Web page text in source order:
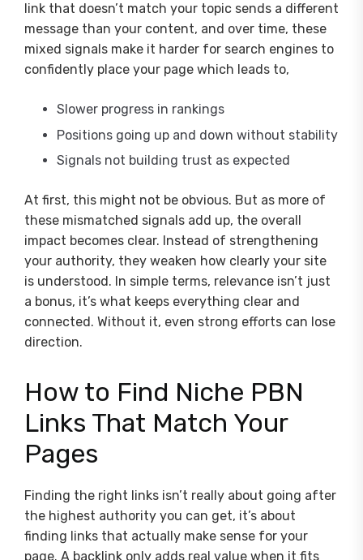
link that doesn’t match your topic sends a different
message than your content, and over time, these
mixed signals make it harder for search engines to
confidently place your page which leads to,
Slower progress in rankings
Positions going up and down without stability
Signals not building trust as expected
At first, this might not be obvious. But as more of
these mismatched signals add up, the overall
impact becomes clear. Instead of strengthening
your authority, they weaken how clearly your site
is understood. In simple terms, relevance isn’t just
a bonus, it’s what keeps everything clear and
connected. Without it, even strong efforts can lose
direction.
How to Find Niche PBN
Links That Match Your
Pages
Finding the right links isn’t really about going after
the highest authority you can get, it’s about
finding links that actually make sense for your
page. A backlink only adds real value when it fits